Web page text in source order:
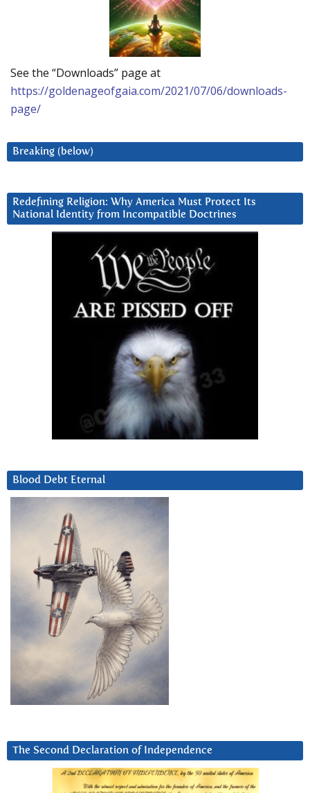
See the “Downloads” page at
https://goldenageofgaia.com/2021/07/06/downloads-
page/
Breaking (below)
Redefining Religion: Why America Must Protect Its
National Identity from Incompatible Doctrines
Blood Debt Eternal
The Second Declaration of Independence